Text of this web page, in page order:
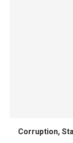
Corruption,